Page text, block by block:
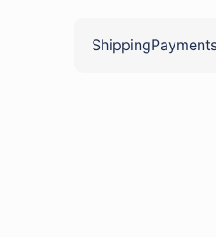
Shipping